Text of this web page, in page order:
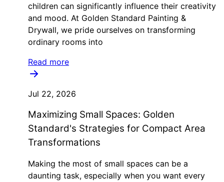
children can significantly influence their creativity
and mood. At Golden Standard Painting &
Drywall, we pride ourselves on transforming
ordinary rooms into
Read more
Jul 22, 2026
Maximizing Small Spaces: Golden
Standard's Strategies for Compact Area
Transformations
Making the most of small spaces can be a
daunting task, especially when you want every